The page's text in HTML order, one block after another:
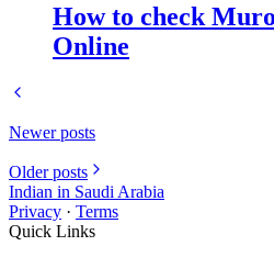
How to check
Online
Newer posts
Older posts
Indian in Saudi Arabia
Privacy · Terms
Quick Links